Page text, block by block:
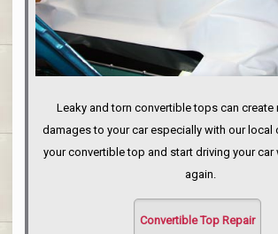
Leaky and torn convertible tops can create
damages to your car especially with our local
your convertible top and start driving your
again.
Convertible Top Repair